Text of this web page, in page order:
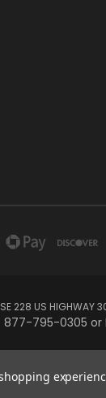
228 US HIGHWAY
877-795-0305 or
Powered by
Created by
© 2026